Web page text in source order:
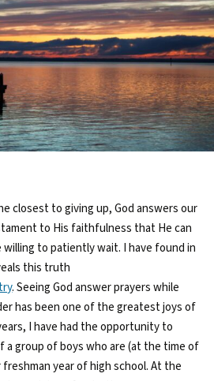
closest to giving up, God answers our
to His faithfulness that He can
willing to patiently wait. I have found in
this truth
. Seeing God answer prayers while
has been one of the greatest joys of
I have had the opportunity to
a group of boys who are (at the time of
year of high school. At the